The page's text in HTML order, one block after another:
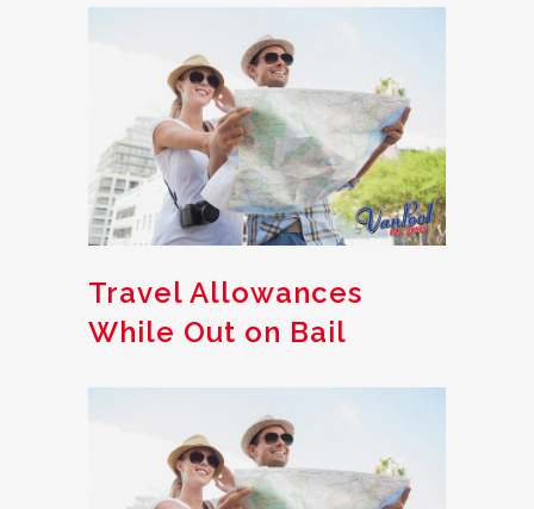
Travel Allowances
While Out on Bail